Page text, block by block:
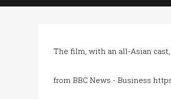
The film, with an all-Asian
from BBC News - Business